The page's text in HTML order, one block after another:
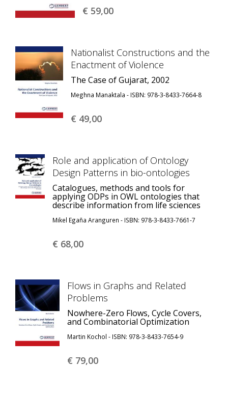
€ 59,00
Nationalist Constructions and the
Enactment of Violence
The Case of Gujarat, 2002
Meghna Manaktala - ISBN: 978-3-8433-7664-8
€ 49,00
Role and application of Ontology
Design Patterns in bio-ontologies
Catalogues, methods and tools for
applying ODPs in OWL ontologies that
describe information from life sciences
Mikel Egaña Aranguren - ISBN: 978-3-8433-7661-7
€ 68,00
Flows in Graphs and Related
Problems
Nowhere-Zero Flows, Cycle Covers,
and Combinatorial Optimization
Martin Kochol - ISBN: 978-3-8433-7654-9
€ 79,00